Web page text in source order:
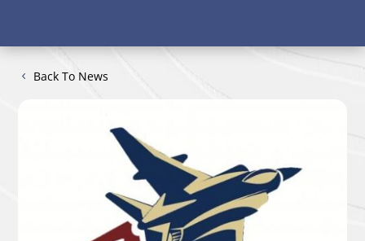
Back To News